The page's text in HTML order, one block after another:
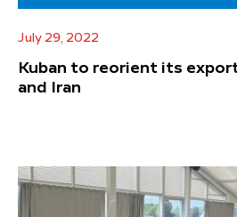
July 29, 2022
Kuban to reorient its
and Iran